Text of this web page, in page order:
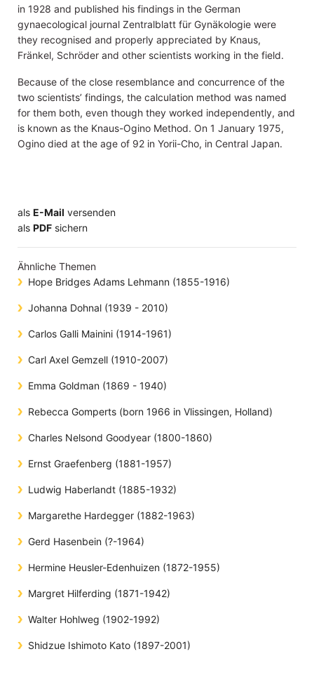
in 1928 and published his findings in the German
gynaecological journal Zentralblatt für Gynäkologie were
they recognised and properly appreciated by Knaus,
Fränkel, Schröder and other scientists working in the field.
Because of the close resemblance and concurrence of the
two scientists’ findings, the calculation method was named
for them both, even though they worked independently, and
is known as the Knaus-Ogino Method. On 1 January 1975,
Ogino died at the age of 92 in Yorii-Cho, in Central Japan.
als E-Mail versenden
​​​​​​​​​​​​​​​​​als PDF sichern
Ähnliche Themen
Hope Bridges Adams Lehmann (1855-1916)
Johanna Dohnal (1939 - 2010)
Carlos Galli Mainini (1914-1961)
Carl Axel Gemzell (1910-2007)
Emma Goldman (1869 - 1940)
Rebecca Gomperts (born 1966 in Vlissingen, Holland)
Charles Nelsond Goodyear (1800-1860)
Ernst Graefenberg (1881-1957)
Ludwig Haberlandt (1885-1932)
Margarethe Hardegger (1882-1963)
Gerd Hasenbein (?-1964)
Hermine Heusler-Edenhuizen (1872-1955)
Margret Hilferding (1871-1942)
Walter Hohlweg (1902-1992)
Shidzue Ishimoto Kato (1897-2001)